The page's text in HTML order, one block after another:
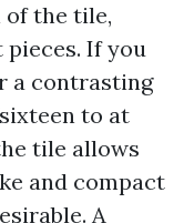
of the tile,
If you
a contrasting
to at
tile allows
and compact
A